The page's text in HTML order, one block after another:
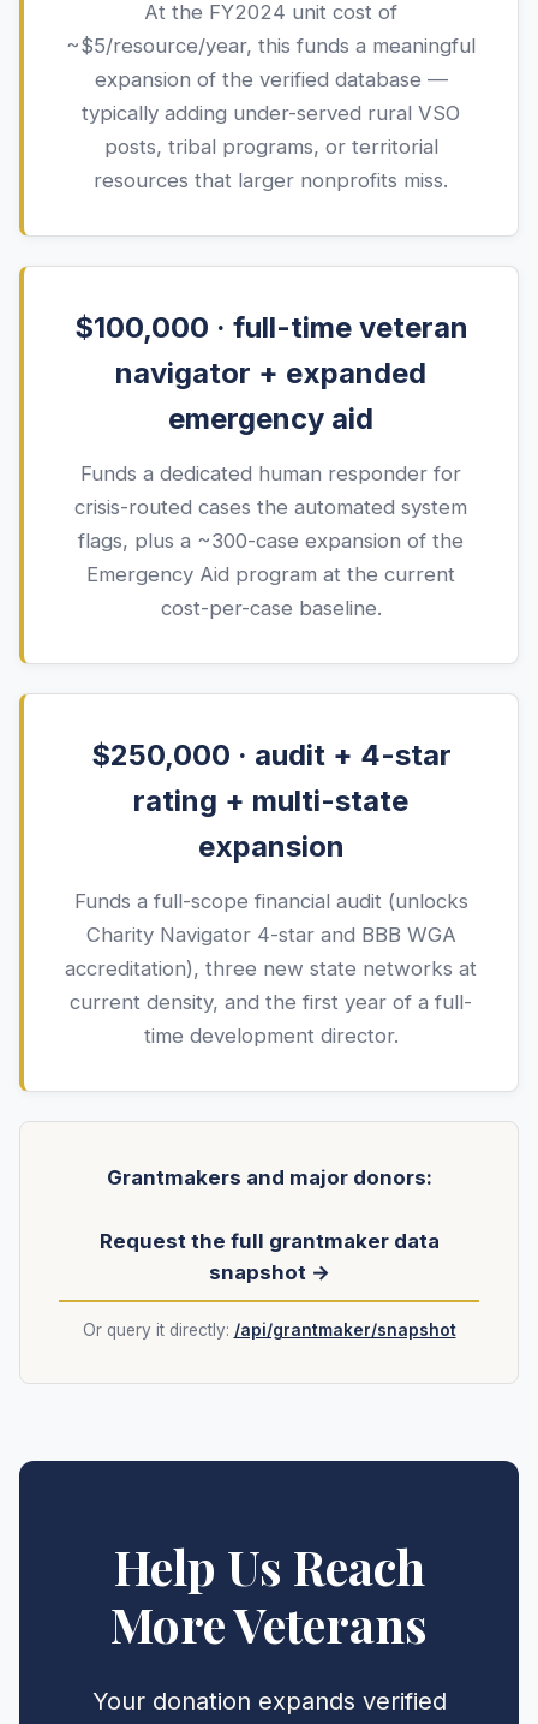
At the FY2024 unit cost of
~$5/resource/year, this funds a meaningful
expansion of the verified database —
typically adding under-served rural VSO
posts, tribal programs, or territorial
resources that larger nonprofits miss.
$100,000 · full-time veteran
navigator + expanded
emergency aid
Funds a dedicated human responder for
crisis-routed cases the automated system
flags, plus a ~300-case expansion of the
Emergency Aid program at the current
cost-per-case baseline.
$250,000 · audit + 4-star
rating + multi-state
expansion
Funds a full-scope financial audit (unlocks
Charity Navigator 4-star and BBB WGA
accreditation), three new state networks at
current density, and the first year of a full-
time development director.
Grantmakers and major donors:
Request the full grantmaker data
snapshot →
Or query it directly: /api/grantmaker/snapshot
Help Us Reach
More Veterans
Your donation expands verified